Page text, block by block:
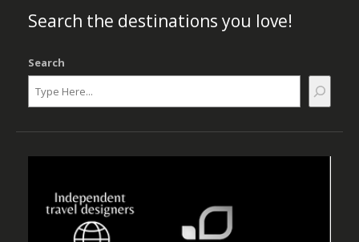
Search the destinations you love!
Search